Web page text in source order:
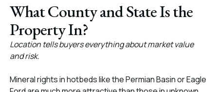
What County and State Is the
Property In?
Location tells buyers everything about market value
and risk.
Mineral rights in hotbeds like the Permian Basin or Eagle